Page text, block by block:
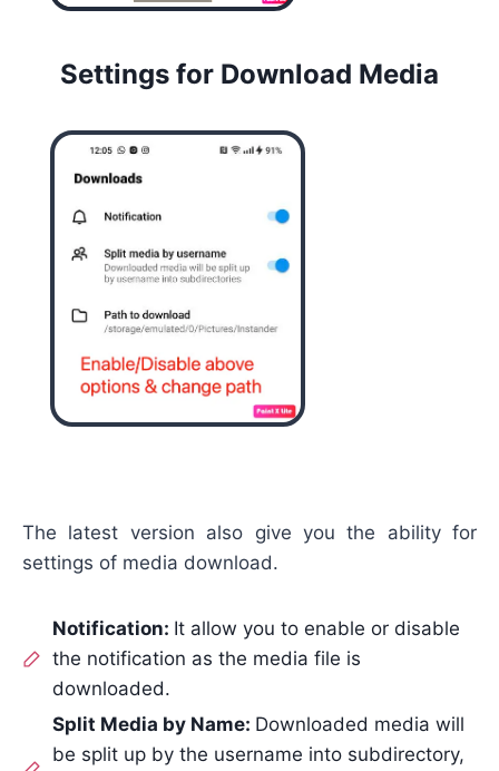
Settings for Download Media
The latest version also give you the ability for
settings of media download.
Notification: It allow you to enable or disable
the notification as the media file is
downloaded.
Split Media by Name: Downloaded media will
be split up by the username into subdirectory,